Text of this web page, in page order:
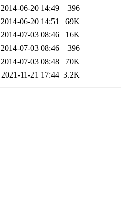
2014-06-20 14:49
396
2014-06-20 14:51
69K
2014-07-03 08:46
16K
2014-07-03 08:46
396
2014-07-03 08:48
70K
2021-11-21 17:44 3.2K